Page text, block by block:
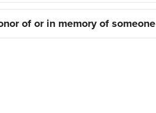
of or in memory of someone